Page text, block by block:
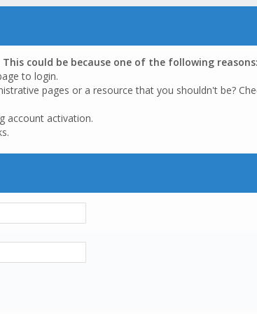
could be because one of the following reasons:
to login.
pages or a resource that you shouldn't be?
account activation.